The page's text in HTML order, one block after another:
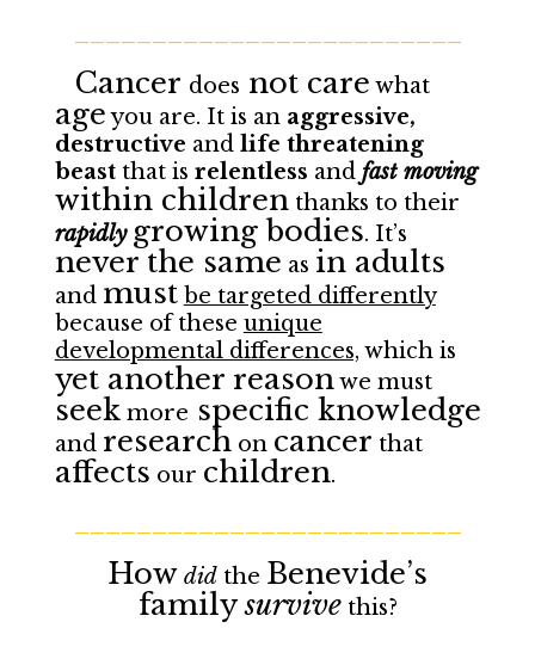
Cancer does not care what
ageyou are. It is an aggressive,
destructive andlife threatening
beastthat is relentless and fast moving
within childrenthanks to their
rapidly growing bodies. It’s
never the same as in adults
and must be targeted differently
because of these unique
developmental differences, which is
yet another reasonwe must
seekmore specific knowledge
and researchon cancer that
affects our children.
How did the Benevide’s
familysurvivethis?